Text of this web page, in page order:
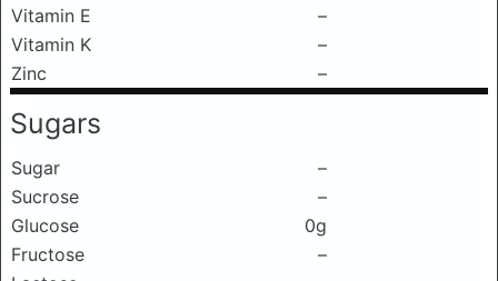
Vitamin E
–
Vitamin K
–
Zinc
–
Sugars
Sugar
–
Sucrose
–
Glucose
0g
Fructose
–